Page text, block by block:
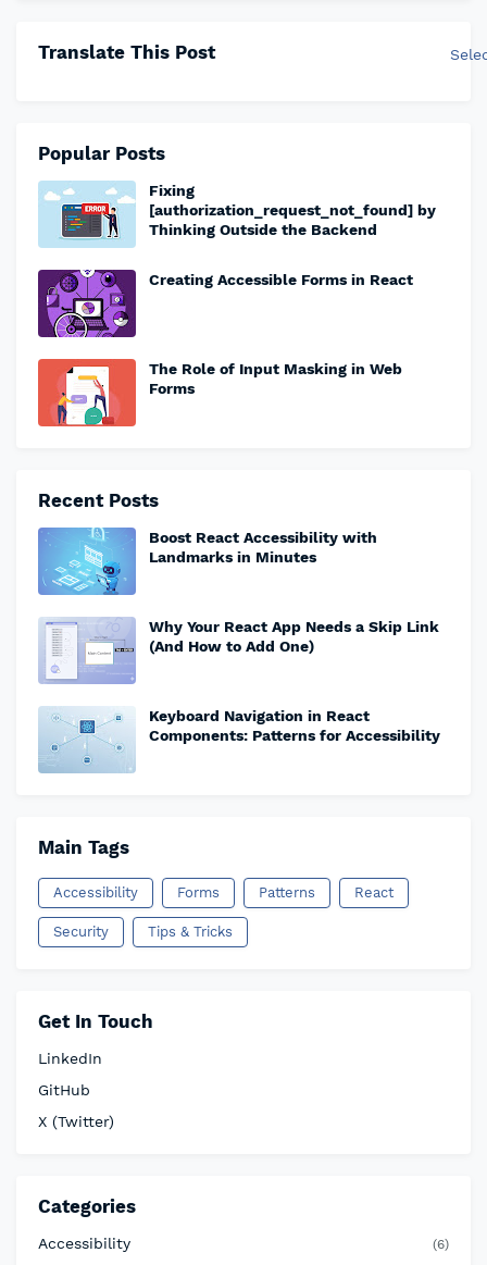
Translate This Post
Popular Posts
Fixing
[authorization_request_not_found] by
Thinking Outside the Backend
Creating Accessible Forms in React
The Role of Input Masking in Web
Forms
Recent Posts
Boost React Accessibility with
Landmarks in Minutes
Why Your React App Needs a Skip Link
(And How to Add One)
Keyboard Navigation in React
Components: Patterns for Accessibility
Main Tags
Accessibility Forms Patterns React
Security Tips & Tricks
Get In Touch
LinkedIn
GitHub
X (Twitter)
Categories
Accessibility (6)